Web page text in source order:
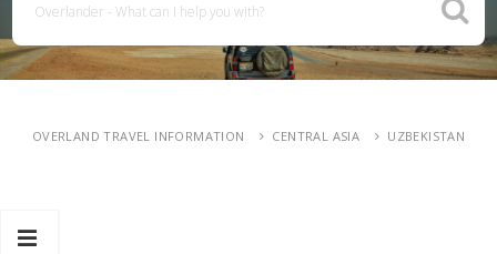
OVERLAND TRAVEL INFORMATION CENTRAL ASIA UZBEKISTAN